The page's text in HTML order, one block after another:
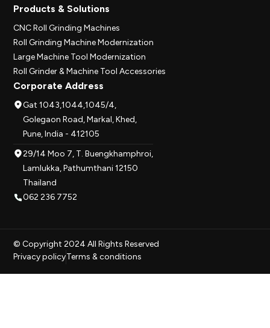
Products & Solutions
CNC Roll Grinding Machines
Roll Grinding Machine Modernization
Large Machine Tool Modernization
Roll Grinder & Machine Tool Accessories
Corporate Address
Gat 1043,1044,1045/4,
Golegaon Road, Markal, Khed,
Pune, India - 412105
29/14 Moo 7, T. Buengkhamphroi,
Lamlukka, Pathumthani 12150
Thailand
062 236 7752
© Copyright 2024 All Rights Reserved
Privacy policyTerms & conditions